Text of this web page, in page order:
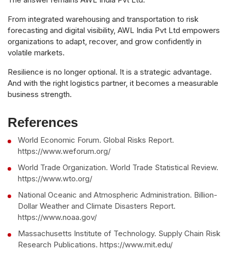
From integrated warehousing and transportation to risk
forecasting and digital visibility, AWL India Pvt Ltd empowers
organizations to adapt, recover, and grow confidently in
volatile markets.
Resilience is no longer optional. It is a strategic advantage.
And with the right logistics partner, it becomes a measurable
business strength.
References
World Economic Forum. Global Risks Report.
https://www.weforum.org/
World Trade Organization. World Trade Statistical Review.
https://www.wto.org/
National Oceanic and Atmospheric Administration. Billion-
Dollar Weather and Climate Disasters Report.
https://www.noaa.gov/
Massachusetts Institute of Technology. Supply Chain Risk
Research Publications. https://www.mit.edu/